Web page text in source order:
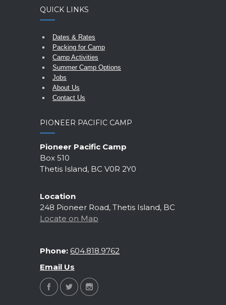
QUICK LINKS
Dates & Rates
Packing for Camp
Camp Activities
Summer Camp Options
Jobs
About Us
Contact Us
PIONEER PACIFIC CAMP
Pioneer Pacific Camp
Box 510
Thetis Island, BC V0R 2Y0
Location
248 Pioneer Road, Thetis Island, BC
Locate on Map
Phone: 604.818.9762
Email Us